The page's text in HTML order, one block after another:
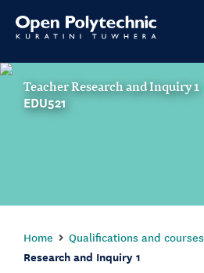
Teacher Research and Inquiry 1
EDU521
Home Qualifications and courses
Research and Inquiry 1